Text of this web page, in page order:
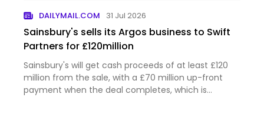
investment bank questione…
DAILYMAIL.COM 31 Jul 2026
Sainsbury's sells its Argos business to Swift
Partners for £120million
Sainsbury's will get cash proceeds of at least £120
million from the sale, with a £70 million up-front
payment when the deal completes, which is